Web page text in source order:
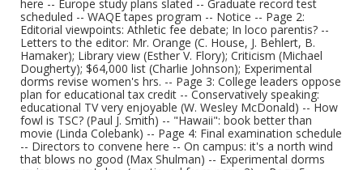
here -- Europe study plans slated -- Graduate record test
scheduled -- WAQE tapes program -- Notice -- Page 2:
Editorial viewpoints: Athletic fee debate; In loco parentis? --
Letters to the editor: Mr. Orange (C. House, J. Behlert, B.
Hamaker); Library view (Esther V. Flory); Criticism (Michael
Dougherty); $64,000 list (Charlie Johnson); Experimental
dorms revise women's hrs. -- Page 3: College leaders oppose
plan for educational tax credit -- Conservatively speaking:
educational TV very enjoyable (W. Wesley McDonald) -- How
fowl is TSC? (Paul J. Smith) -- "Hawaii": book better than
movie (Linda Colebank) -- Page 4: Final examination schedule
-- Directors to convene here -- On campus: it's a north wind
that blows no good (Max Shulman) -- Experimental dorms